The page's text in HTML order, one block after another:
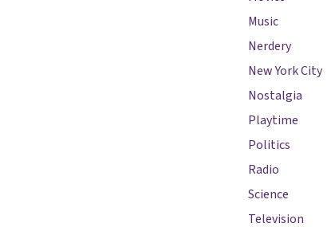
Music
Nerdery
New York City
Nostalgia
Playtime
Politics
Radio
Science
Television